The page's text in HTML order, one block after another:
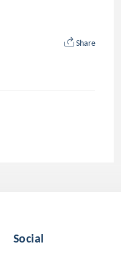
Share
Social